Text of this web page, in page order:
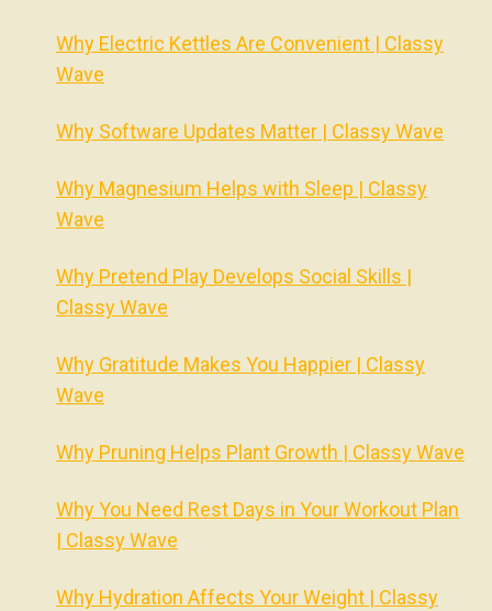
Why Electric Kettles Are Convenient | Classy
Wave
Why Software Updates Matter | Classy Wave
Why Magnesium Helps with Sleep | Classy
Wave
Why Pretend Play Develops Social Skills |
Classy Wave
Why Gratitude Makes You Happier | Classy
Wave
Why Pruning Helps Plant Growth | Classy Wave
Why You Need Rest Days in Your Workout Plan
| Classy Wave
Why Hydration Affects Your Weight | Classy